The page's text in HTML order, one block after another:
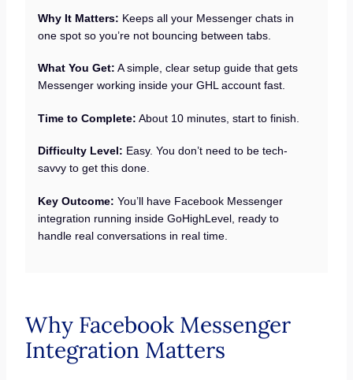
Why It Matters: Keeps all your Messenger chats in
one spot so you’re not bouncing between tabs.
What You Get: A simple, clear setup guide that gets
Messenger working inside your GHL account fast.
Time to Complete: About 10 minutes, start to finish.
Difficulty Level: Easy. You don’t need to be tech-
savvy to get this done.
Key Outcome: You’ll have Facebook Messenger
integration running inside GoHighLevel, ready to
handle real conversations in real time.
Why Facebook Messenger
Integration Matters